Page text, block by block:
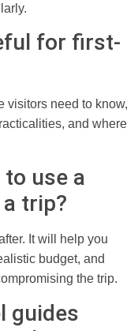
for first-
visitors need to know,
and where
use a
trip?
It will help you
budget, and
the trip.
guides